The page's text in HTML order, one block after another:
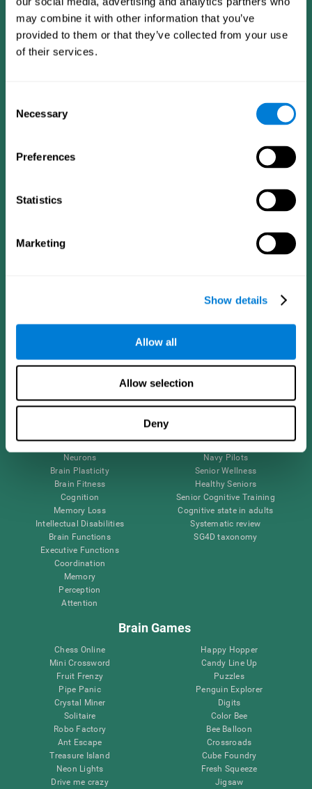
may combine it with other information that you’ve
provided to them or that they’ve collected from your use
of their services.
Selection
Necessary
Preferences
Statistics
Marketing
Show details
Allow all
Allow selection
Deny
Follow us
Brain Science
Parts of the Brain
Neurons
Brain Plasticity
Brain Fitness
Cognition
Memory Loss
Intellectual Disabilities
Brain Functions
Executive Functions
Coordination
Memory
Perception
Attention
Research
Healthy Older Adults Trial
Navy Pilots
Senior Wellness
Healthy Seniors
Senior Cognitive Training
Cognitive state in adults
Systematic review
SG4D taxonomy
Brain Games
Chess Online
Mini Crossword
Fruit Frenzy
Pipe Panic
Crystal Miner
Solitaire
Robo Factory
Ant Escape
Treasure Island
Neon Lights
Drive me crazy
Happy Hopper
Candy Line Up
Puzzles
Penguin Explorer
Digits
Color Bee
Bee Balloon
Crossroads
Cube Foundry
Fresh Squeeze
Jigsaw